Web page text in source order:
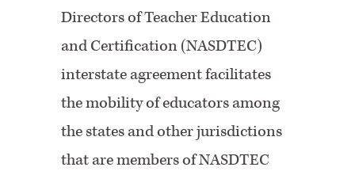
Directors of Teacher Education
and Certification (NASDTEC)
interstate agreement facilitates
the mobility of educators among
the states and other jurisdictions
that are members of NASDTEC